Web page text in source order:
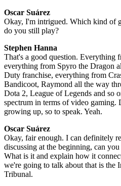
Oscar Suárez
Okay, I'm intrigued. Which kind of
do you still play?
Stephen Hanna
That's a good question. Everything
everything from Spyro the Dragon
Duty franchise, everything from
Bandicoot, Raymond all the way
Dota 2, League of Legends and so
spectrum in terms of video gaming.
growing up, so to speak. Yeah.
Oscar Suárez
Okay, fair enough. I can definitely
discussing at the beginning, can
What is it and explain how it
we're going to talk about that is the
Tribunal.